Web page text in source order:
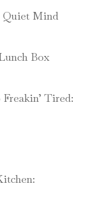
Quiet Mind
Box
Freakin’ Tired: